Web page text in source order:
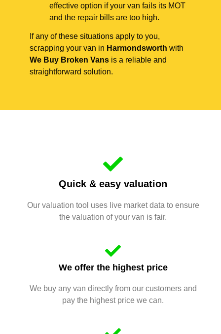
effective option if your van fails its MOT
and the repair bills are too high.
If any of these situations apply to you,
scrapping your van in Harmondsworth with
We Buy Broken Vans is a reliable and
straightforward solution.
Quick & easy valuation
Our valuation tool uses live market data to ensure
the valuation of your van is fair.
We offer the highest price
We buy any van directly from our customers and
pay the highest price we can.